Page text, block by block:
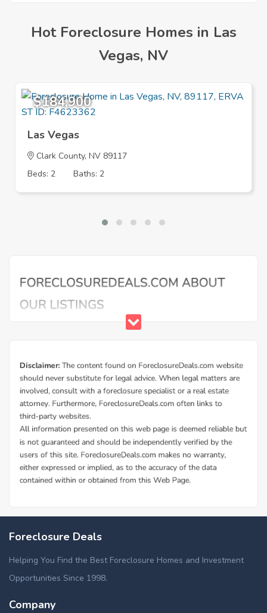
Hot Foreclosure Homes in Las
Vegas, NV
$184,900
Las Vegas
Clark County, NV 89117
Beds: 2
Baths: 2
Foreclosure Deals
Helping You Find the Best Foreclosure Homes and Investment
Opportunities Since 1998.
Company